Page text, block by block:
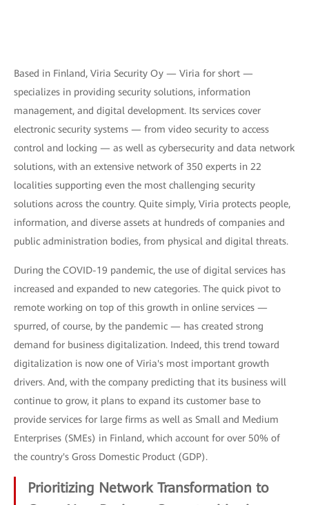
Based in Finland, Viria Security Oy — Viria for short —
specializes in providing security solutions, information
management, and digital development. Its services cover
electronic security systems — from video security to access
control and locking — as well as cybersecurity and data network
solutions, with an extensive network of 350 experts in 22
localities supporting even the most challenging security
solutions across the country. Quite simply, Viria protects people,
information, and diverse assets at hundreds of companies and
public administration bodies, from physical and digital threats.
During the COVID-19 pandemic, the use of digital services has
increased and expanded to new categories. The quick pivot to
remote working on top of this growth in online services —
spurred, of course, by the pandemic — has created strong
demand for business digitalization. Indeed, this trend toward
digitalization is now one of Viria's most important growth
drivers. And, with the company predicting that its business will
continue to grow, it plans to expand its customer base to
provide services for large firms as well as Small and Medium
Enterprises (SMEs) in Finland, which account for over 50% of
the country's Gross Domestic Product (GDP).
Prioritizing Network Transformation to